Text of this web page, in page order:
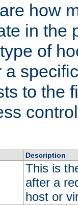
how
in the
of
a
to the
Description
This is
after a
host or